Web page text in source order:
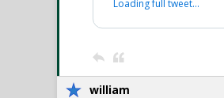
Loading full tweet…
william